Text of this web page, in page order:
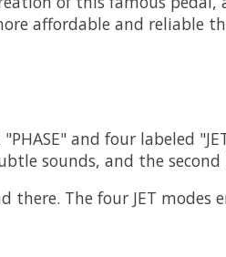
affordable and reliable
and four labeled
sounds, and the
there. The four JET